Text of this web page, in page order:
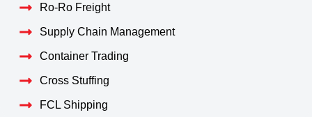
Ro-Ro Freight
Supply Chain Management
Container Trading
Cross Stuffing
FCL Shipping